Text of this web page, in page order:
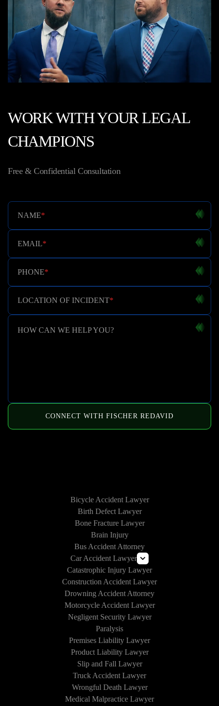
WORK WITH YOUR LEGAL
CHAMPIONS
Free & Confidential Consultation
NAME*
EMAIL*
PHONE*
LOCATION OF INCIDENT*
HOW CAN WE HELP YOU?
CONNECT WITH FISCHER REDAVID
Bicycle Accident Lawyer
Birth Defect Lawyer
Bone Fracture Lawyer
Brain Injury
Bus Accident Attorney
Car Accident Lawyer
Uber and Lyft Accident Lawyer
Drunk Driving Accident Lawyer
Texting and Driving Accident Lawyer
Self-Driving Car Accident
Catastrophic Injury Lawyer
Construction Accident Lawyer
Drowning Accident Attorney
Motorcycle Accident Lawyer
Negligent Security Lawyer
Paralysis
Premises Liability Lawyer
Product Liability Lawyer
Slip and Fall Lawyer
Truck Accident Lawyer
Wrongful Death Lawyer
Medical Malpractice Lawyer